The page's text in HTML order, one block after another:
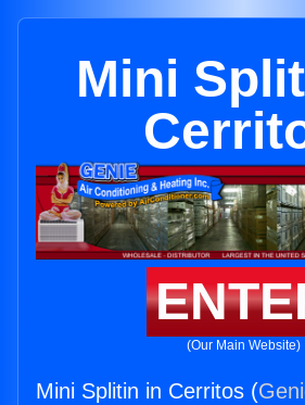
Mini
(Our Main Website)
Mini Splitin in Cerritos (